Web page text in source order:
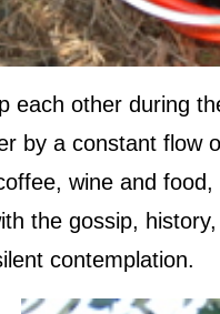
each other during
by a constant flow
wine and
the gossip,
contemplation.